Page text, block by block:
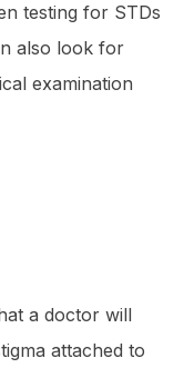
testing for STDs
also look for
examination
a doctor will
attached to